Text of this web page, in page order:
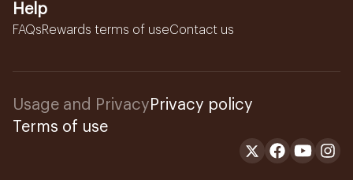
Help
FAQsRewards terms of useContact us
Usage and Privacy Privacy policy
Terms of use